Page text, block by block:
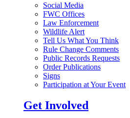
Social Media
FWC Offices
Law Enforcement
Wildlife Alert
Tell Us What You Think
Rule Change Comments
Public Records Requests
Order Publications
Signs
Participation at Your Event
Get Involved